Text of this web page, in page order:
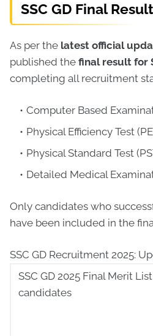
SSC GD Final
As per the latest official
published the final result for
completing all recruitment
Computer Based
Physical Efficiency Test
Physical Standard Test
Detailed Medical
Only candidates who
have been included in the
SSC GD Recruitment 2025:
SSC GD 2025 Final Merit
candidates